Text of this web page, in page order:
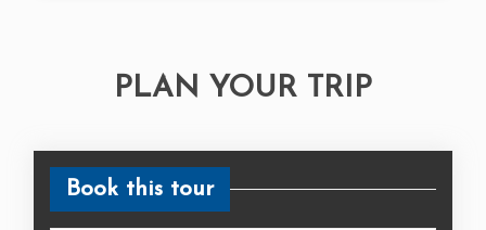
PLAN YOUR TRIP
Book this tour